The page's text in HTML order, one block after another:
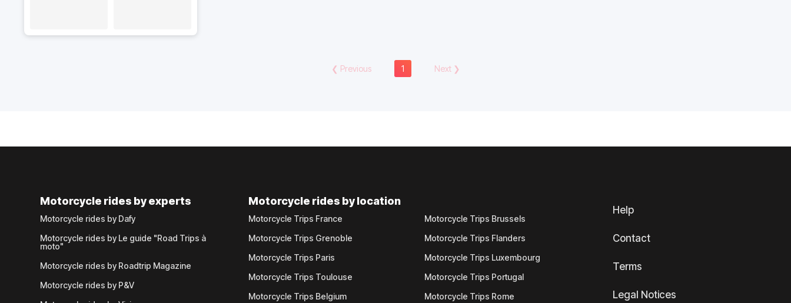
❮ Previous 1 Next❯
Motorcycle rides by experts
Motorcycle rides by Dafy
Motorcycle rides by Le guide "Road Trips à
moto"
Motorcycle rides by Roadtrip Magazine
Motorcycle rides by P&V
Motorcycle rides by location
Motorcycle Trips France
Motorcycle Trips Grenoble
Motorcycle Trips Paris
Motorcycle Trips Toulouse
Motorcycle Trips Belgium
Motorcycle Trips Brussels
Motorcycle Trips Flanders
Motorcycle Trips Luxembourg
Motorcycle Trips Portugal
Motorcycle Trips Rome
Help
Contact
Terms
Legal Notices